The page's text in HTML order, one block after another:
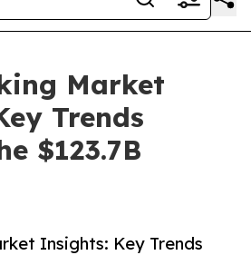
Market
Trends
$123.7B
Insights: Key Trends